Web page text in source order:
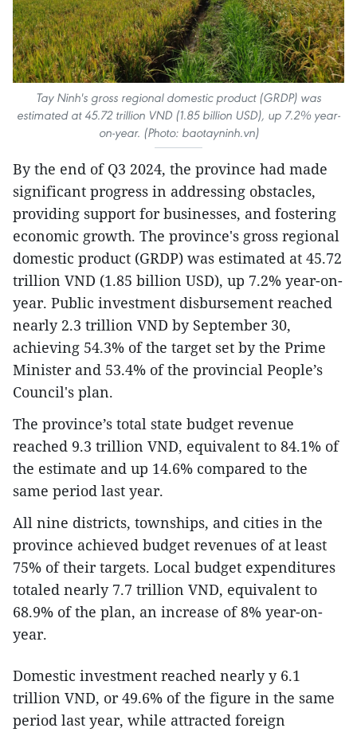
Tay Ninh's gross regional domestic product (GRDP) was
estimated at 45.72 trillion VND (1.85 billion USD), up 7.2% year-
on-year. (Photo: baotayninh.vn)
By the end of Q3 2024, the province had made
significant progress in addressing obstacles,
providing support for businesses, and fostering
economic growth. The province's gross regional
domestic product (GRDP) was estimated at 45.72
trillion VND (1.85 billion USD), up 7.2% year-on-
year. Public investment disbursement reached
nearly 2.3 trillion VND by September 30,
achieving 54.3% of the target set by the Prime
Minister and 53.4% of the provincial People’s
Council's plan.
The province’s total state budget revenue
reached 9.3 trillion VND, equivalent to 84.1% of
the estimate and up 14.6% compared to the
same period last year.
All nine districts, townships, and cities in the
province achieved budget revenues of at least
75% of their targets. Local budget expenditures
totaled nearly 7.7 trillion VND, equivalent to
68.9% of the plan, an increase of 8% year-on-
year.
Domestic investment reached nearly y 6.1
trillion VND, or 49.6% of the figure in the same
period last year, while attracted foreign